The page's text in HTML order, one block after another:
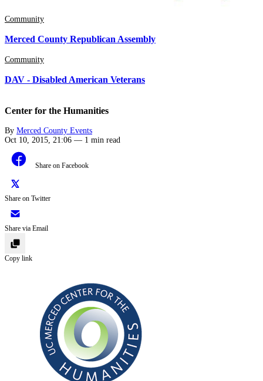
Community
Merced County Republican Assembly
Community
DAV - Disabled American Veterans
Center for the Humanities
By Merced County Events
Oct 10, 2015, 21:06 — 1 min read
Share on Facebook
Share on Twitter
Share via Email
Copy link